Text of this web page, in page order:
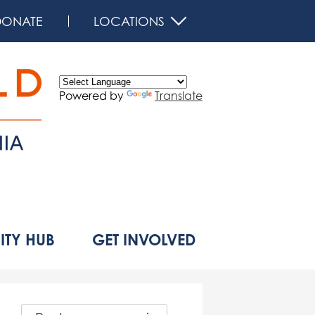
HUB GET INVOLVED
LOCATIONS
Powered by
Translate